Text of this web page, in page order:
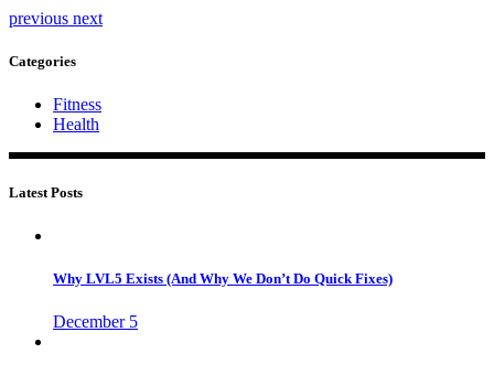
previous next
Categories
Fitness
Health
Latest Posts
Why LVL5 Exists (And Why We Don’t Do Quick Fixes)
December 5